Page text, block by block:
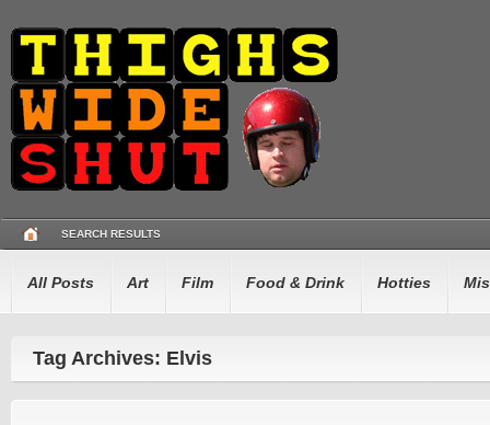
SEARCH RESULTS
All Posts Art Film Food & Drink Hotties
Tag Archives: Elvis